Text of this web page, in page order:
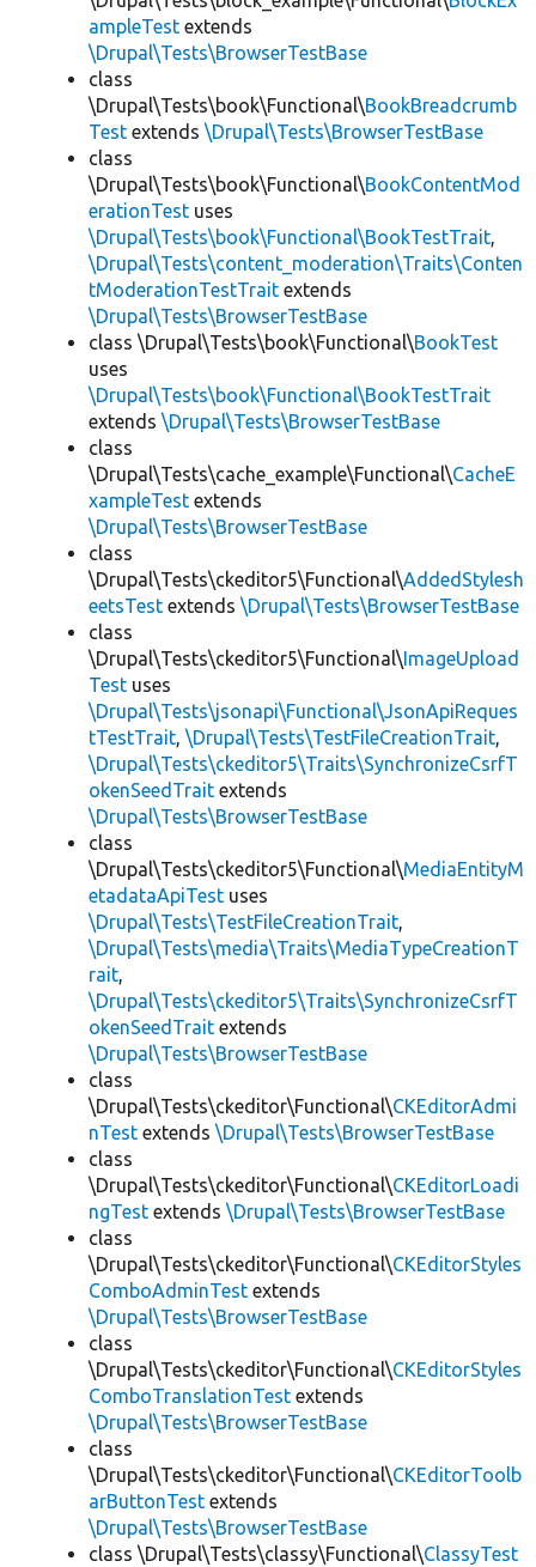
ampleTest extends
\Drupal\Tests\BrowserTestBase
class
\Drupal\Tests\book\Functional\BookBreadcrumb
Test extends \Drupal\Tests\BrowserTestBase
class
\Drupal\Tests\book\Functional\BookContentMod
erationTest uses
\Drupal\Tests\book\Functional\BookTestTrait,
\Drupal\Tests\content_moderation\Traits\Conten
tModerationTestTrait extends
\Drupal\Tests\BrowserTestBase
class \Drupal\Tests\book\Functional\BookTest
uses
\Drupal\Tests\book\Functional\BookTestTrait
extends \Drupal\Tests\BrowserTestBase
class
\Drupal\Tests\cache_example\Functional\CacheE
xampleTest extends
\Drupal\Tests\BrowserTestBase
class
\Drupal\Tests\ckeditor5\Functional\AddedStylesh
eetsTest extends \Drupal\Tests\BrowserTestBase
class
\Drupal\Tests\ckeditor5\Functional\ImageUpload
Test uses
\Drupal\Tests\jsonapi\Functional\JsonApiReques
tTestTrait, \Drupal\Tests\TestFileCreationTrait,
\Drupal\Tests\ckeditor5\Traits\SynchronizeCsrfT
okenSeedTrait extends
\Drupal\Tests\BrowserTestBase
class
\Drupal\Tests\ckeditor5\Functional\MediaEntityM
etadataApiTest uses
\Drupal\Tests\TestFileCreationTrait,
\Drupal\Tests\media\Traits\MediaTypeCreationT
rait,
\Drupal\Tests\ckeditor5\Traits\SynchronizeCsrfT
okenSeedTrait extends
\Drupal\Tests\BrowserTestBase
class
\Drupal\Tests\ckeditor\Functional\CKEditorAdmi
nTest extends \Drupal\Tests\BrowserTestBase
class
\Drupal\Tests\ckeditor\Functional\CKEditorLoadi
ngTest extends \Drupal\Tests\BrowserTestBase
class
\Drupal\Tests\ckeditor\Functional\CKEditorStyles
ComboAdminTest extends
\Drupal\Tests\BrowserTestBase
class
\Drupal\Tests\ckeditor\Functional\CKEditorStyles
ComboTranslationTest extends
\Drupal\Tests\BrowserTestBase
class
\Drupal\Tests\ckeditor\Functional\CKEditorToolb
arButtonTest extends
\Drupal\Tests\BrowserTestBase
class \Drupal\Tests\classy\Functional\ClassyTest